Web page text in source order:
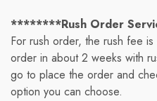
********Rush Order
For rush order, the rush fee
order in about 2 weeks with
go to place the order and
option you can choose.